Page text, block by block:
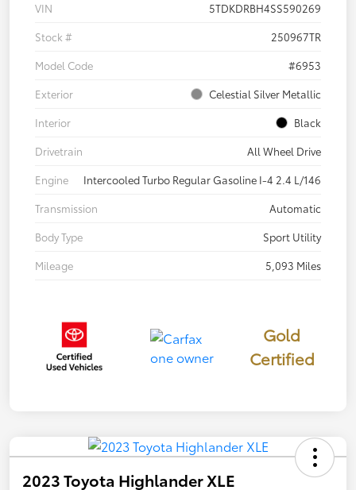
VIN
5TDKDRBH4SS590269
Stock #
250967TR
Model Code
#6953
Exterior
Celestial Silver Metallic
Interior
Black
Drivetrain
All Wheel Drive
Engine
Intercooled Turbo Regular Gasoline I-4 2.4 L/146
Transmission
Automatic
Body Type
Sport Utility
Mileage
5,093 Miles
Gold
Certified
2023 Toyota Highlander XLE